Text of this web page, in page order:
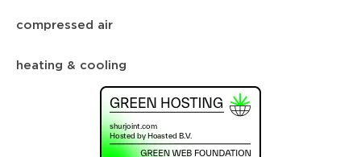
compressed air
heating & cooling